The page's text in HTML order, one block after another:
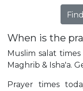
When is the
Muslim salat
Maghrib & Isha'a.
Prayer times